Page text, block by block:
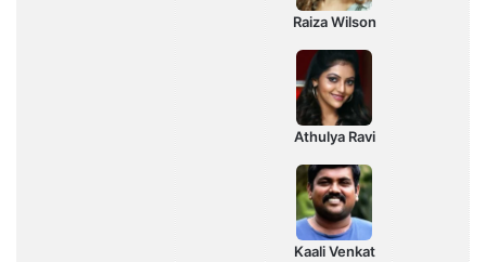
Raiza Wilson
Athulya Ravi
Kaali Venkat